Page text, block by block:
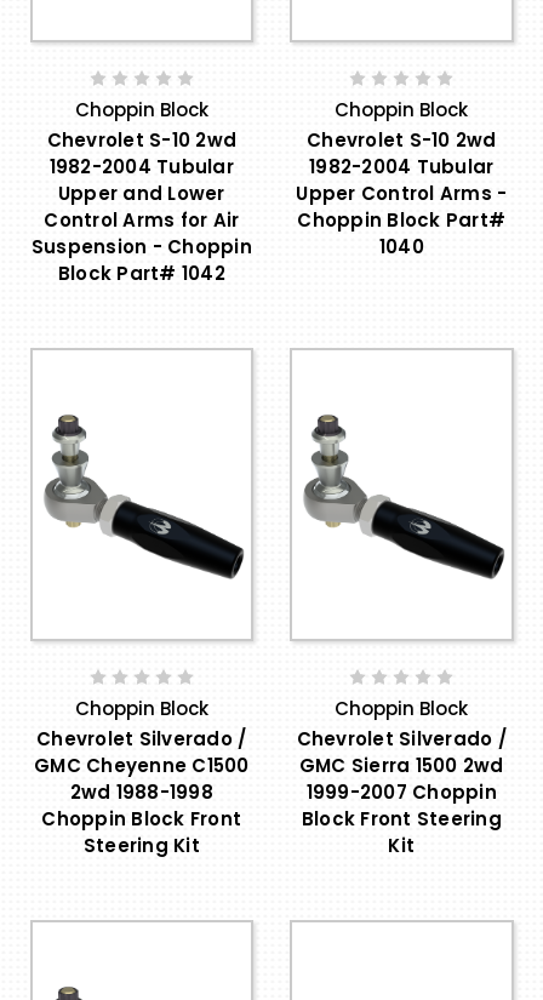
Choppin Block
Chevrolet S-10 2wd
1982-2004 Tubular
Upper and Lower
Control Arms for Air
Suspension - Choppin
Block Part# 1042
Choppin Block
Chevrolet S-10 2wd
1982-2004 Tubular
Upper Control Arms -
Choppin Block Part#
1040
Choppin Block
Chevrolet Silverado /
GMC Cheyenne C1500
2wd 1988-1998
Choppin Block Front
Steering Kit
Choppin Block
Chevrolet Silverado /
GMC Sierra 1500 2wd
1999-2007 Choppin
Block Front Steering
Kit